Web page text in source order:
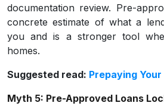
documentation review. Pre-
concrete estimate of what a
you and is a stronger tool
homes.
Suggested read: Prepaying Your
Myth 5: Pre-Approved Loans